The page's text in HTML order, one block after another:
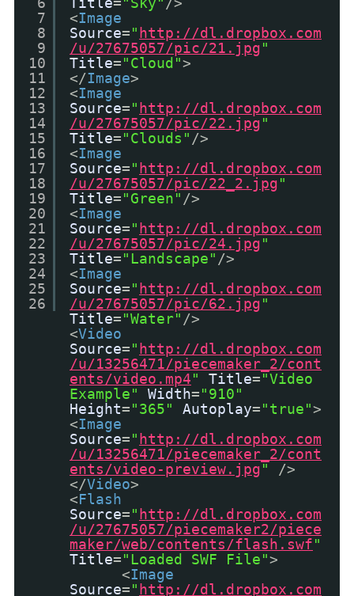
7
8
9
10
11
12
13
14
15
16
17
18
19
20
21
22
23
24
25
26
<Image
Source=" http://dl.dropbox.com
/u/27675057/pic/21.jpg"
Title="Cloud">
</Image>
<Image
Source=" http://dl.dropbox.com
/u/27675057/pic/22.jpg"
Title="Clouds" />
<Image
Source=" http://dl.dropbox.com
/u/27675057/pic/22_2.jpg"
Title="Green" />
<Image
Source=" http://dl.dropbox.com
/u/27675057/pic/24.jpg"
Title="Landscape" />
<Image
Source=" http://dl.dropbox.com
/u/27675057/pic/62.jpg"
Title="Water" />
<Video
Source=" http://dl.dropbox.com
/u/13256471/piecemaker_2/cont
ents/video.mp4" Title="Video
Example"
Width="910"
Height="365" Autoplay="true">
<Image
Source=" http://dl.dropbox.com
/u/13256471/piecemaker_2/cont
ents/video-preview.jpg"
/>
</Video>
<Flash
Source=" http://dl.dropbox.com
/u/27675057/piecemaker2/piece
maker/web/contents/flash.swf"
Title="Loaded SWF File">
<Image
Source=" http://dl.dropbox.com